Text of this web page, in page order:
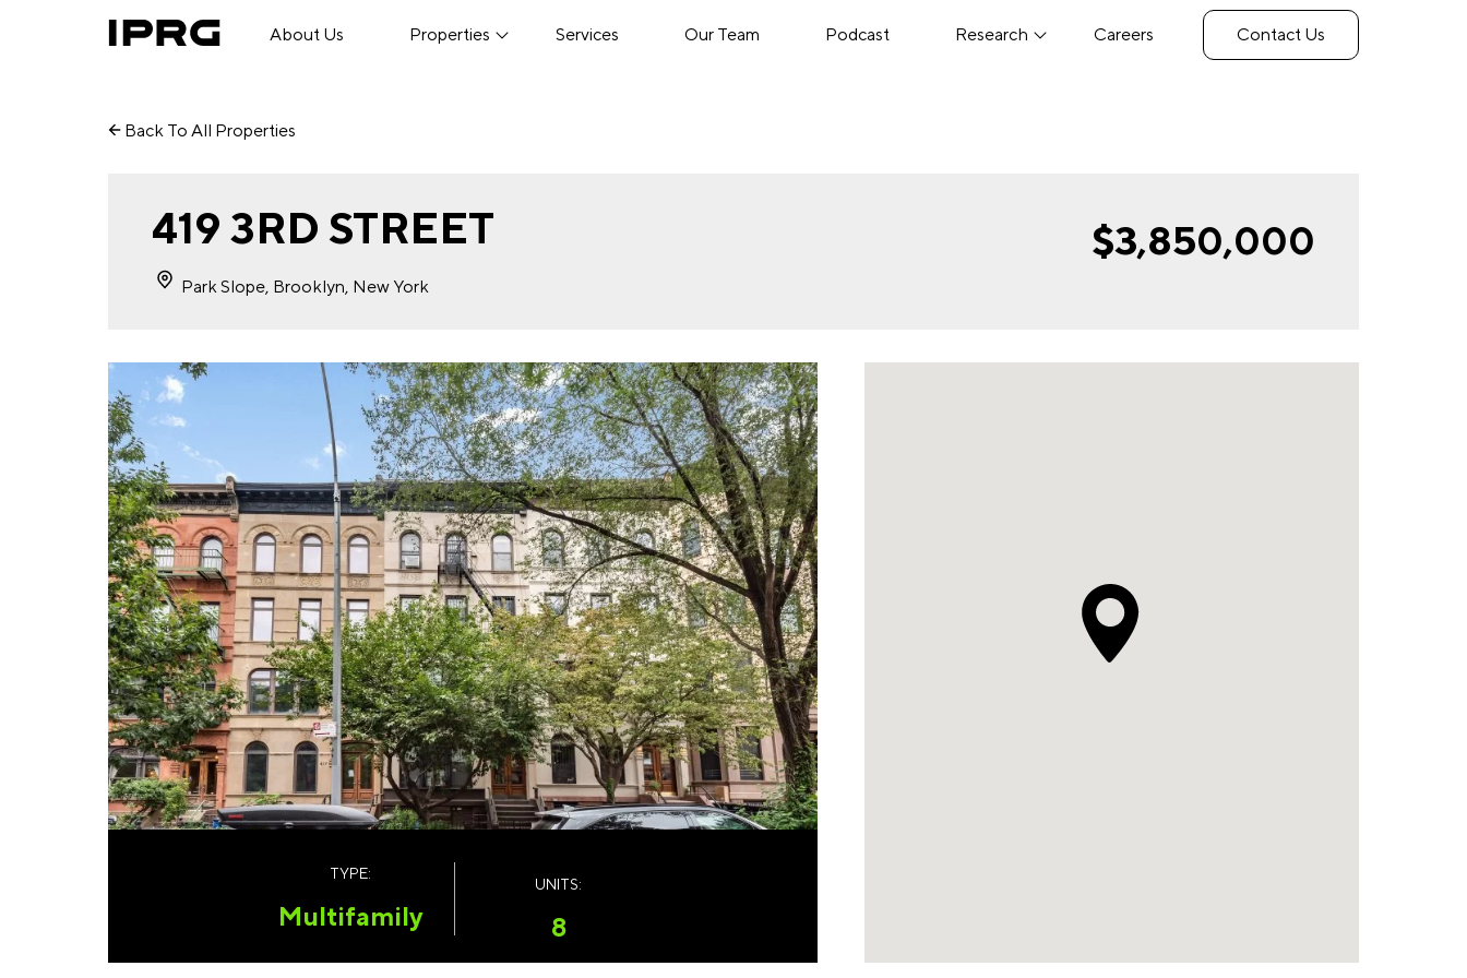
About Us Properties Services Our Team Podcast Research Careers Contact Us
Back To All Properties
419 3RD STREET
Park Slope, Brooklyn, New York
$3,850,000
TYPE:
Multifamily
UNITS:
8